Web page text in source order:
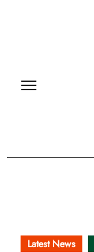
Latest News